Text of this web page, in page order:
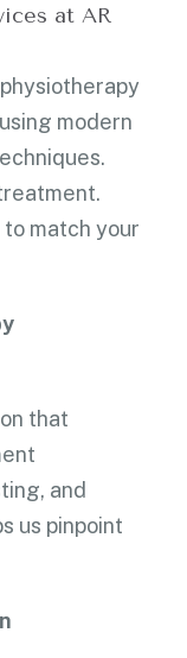
at AR
modern
to match your
that
and
us pinpoint